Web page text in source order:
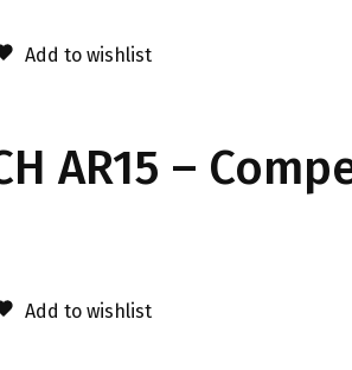
Add to wishlist
AR15 –
Add to wishlist